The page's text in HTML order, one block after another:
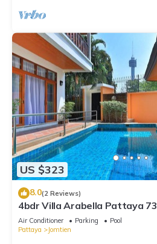
US $323
8.0(2 Reviews)
4bdr Villa Arabella Pattaya 73
Air Conditioner Parking
Pool
Pattaya
Jomtien